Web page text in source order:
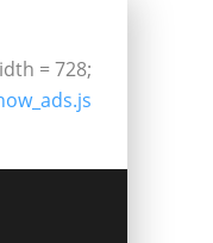
= 728;